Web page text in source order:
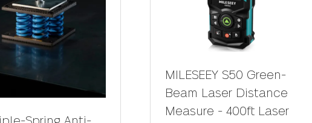
MILESEEY S50 Green-
Beam Laser Distance
Measure - 400ft Laser